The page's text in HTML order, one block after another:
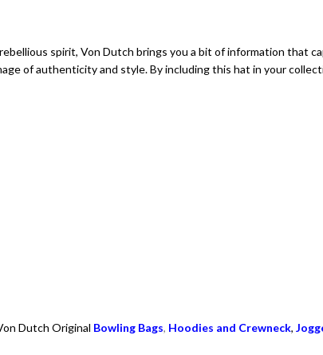
spirit, Von Dutch brings you a bit of information that
of authenticity and style. By including this hat in your
Dutch Original Bowling Bags, Hoodies and Crewneck,